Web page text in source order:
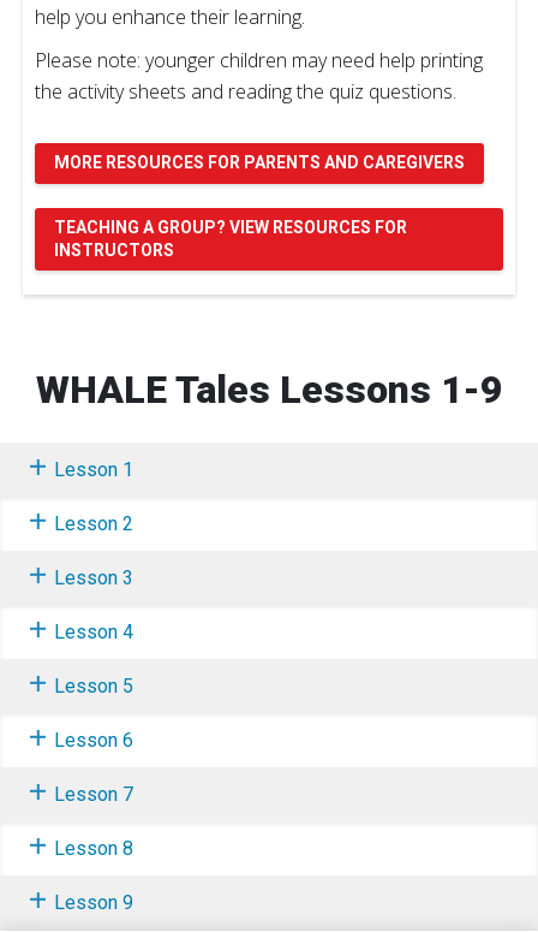
help you enhance their learning.
Please note: younger children may need help printing
the activity sheets and reading the quiz questions.
MORE RESOURCES FOR PARENTS AND CAREGIVERS
TEACHING A GROUP? VIEW RESOURCES FOR
INSTRUCTORS
WHALE Tales Lessons 1-9
Lesson 1
Lesson 2
Lesson 3
Lesson 4
Lesson 5
Lesson 6
Lesson 7
Lesson 8
Lesson 9